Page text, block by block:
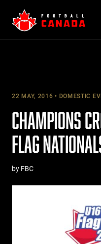
content
22 MAY, 2016 DOMESTIC
CHAMPIONS
FLAG
by FBC